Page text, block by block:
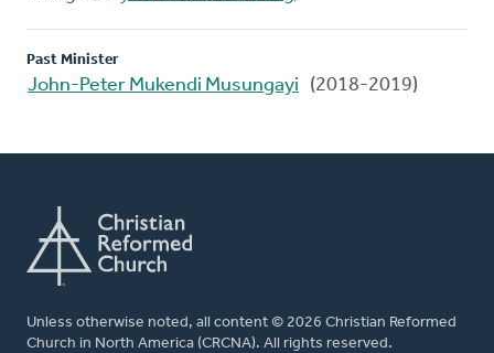
Past Minister
John-Peter Mukendi Musungayi (2018-2019)
Unless otherwise noted, all content © 2026 Christian Reformed
Church in North America (CRCNA). All rights reserved.